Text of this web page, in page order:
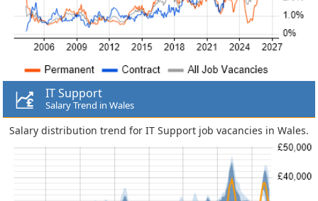
IT Support
Salary Trend in Wales
Salary distribution trend for IT Support job vacancies in Wales.